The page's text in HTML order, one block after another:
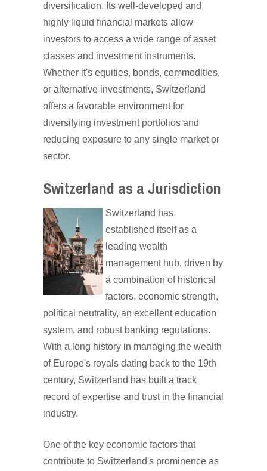
diversification. Its well-developed and
highly liquid financial markets allow
investors to access a wide range of asset
classes and investment instruments.
Whether it's equities, bonds, commodities,
or alternative investments, Switzerland
offers a favorable environment for
diversifying investment portfolios and
reducing exposure to any single market or
sector.
Switzerland as a Jurisdiction
Switzerland has
established itself as a
leading wealth
management hub, driven by
a combination of historical
factors, economic strength,
political neutrality, an excellent education
system, and robust banking regulations.
With a long history in managing the wealth
of Europe's royals dating back to the 19th
century, Switzerland has built a track
record of expertise and trust in the financial
industry.
One of the key economic factors that
contribute to Switzerland's prominence as